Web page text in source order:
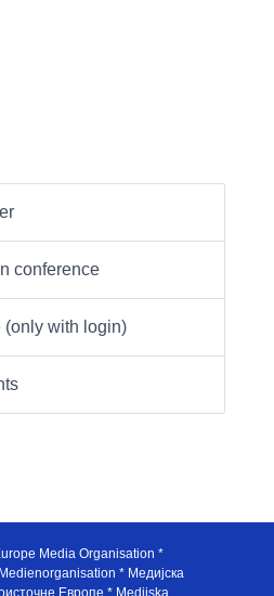
conference
(only with login)
Media Organisation *
* Медијска
Европе * Medijska